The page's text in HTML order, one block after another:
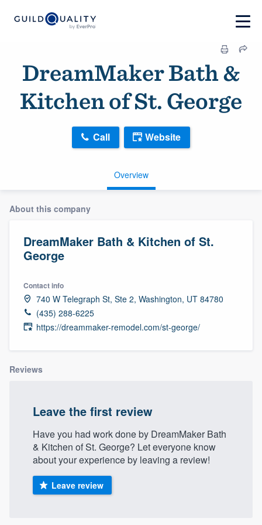
DreamMaker Bath &
Kitchen of St. George
Overview
Call Website
About this company
DreamMaker Bath & Kitchen of St.
George
Contact info
740 W Telegraph St, Ste 2, Washington, UT 84780
(435) 288-6225
https://dreammaker-remodel.com/st-george/
Reviews
Leave the first review
Have you had work done by DreamMaker Bath
& Kitchen of St. George? Let everyone know
about your experience by leaving a review!
Leave review